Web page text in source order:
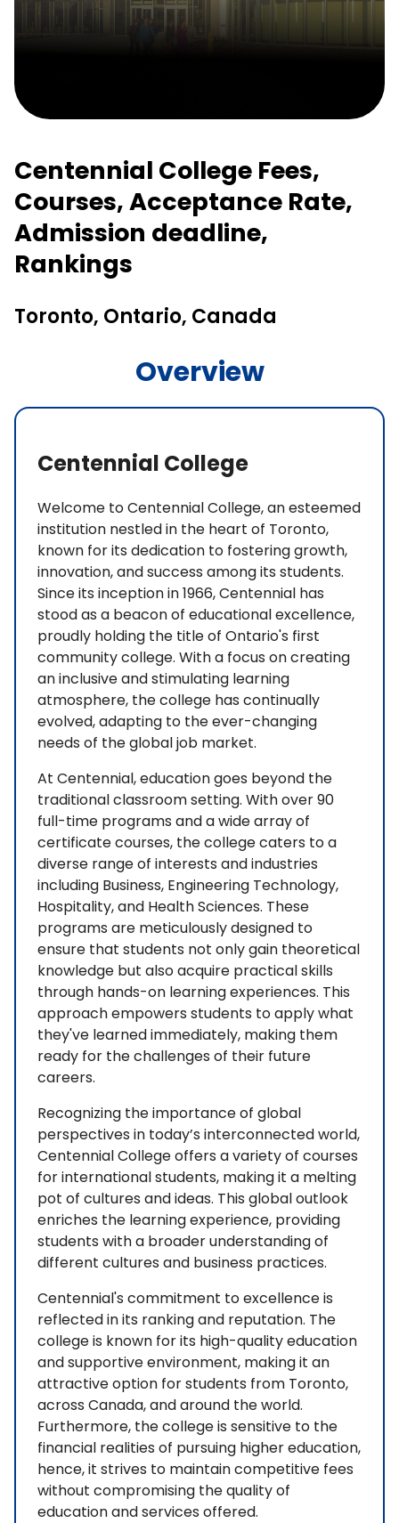
Centennial College Fees,
Courses, Acceptance Rate,
Admission deadline,
Rankings
Toronto, Ontario, Canada
Overview
Centennial College
Welcome to Centennial College, an esteemed
institution nestled in the heart of Toronto,
known for its dedication to fostering growth,
innovation, and success among its students.
Since its inception in 1966, Centennial has
stood as a beacon of educational excellence,
proudly holding the title of Ontario's first
community college. With a focus on creating
an inclusive and stimulating learning
atmosphere, the college has continually
evolved, adapting to the ever-changing
needs of the global job market.
At Centennial, education goes beyond the
traditional classroom setting. With over 90
full-time programs and a wide array of
certificate courses, the college caters to a
diverse range of interests and industries
including Business, Engineering Technology,
Hospitality, and Health Sciences. These
programs are meticulously designed to
ensure that students not only gain theoretical
knowledge but also acquire practical skills
through hands-on learning experiences. This
approach empowers students to apply what
they've learned immediately, making them
ready for the challenges of their future
careers.
Recognizing the importance of global
perspectives in today’s interconnected world,
Centennial College offers a variety of courses
for international students, making it a melting
pot of cultures and ideas. This global outlook
enriches the learning experience, providing
students with a broader understanding of
different cultures and business practices.
Centennial's commitment to excellence is
reflected in its ranking and reputation. The
college is known for its high-quality education
and supportive environment, making it an
attractive option for students from Toronto,
across Canada, and around the world.
Furthermore, the college is sensitive to the
financial realities of pursuing higher education,
hence, it strives to maintain competitive fees
without compromising the quality of
education and services offered.